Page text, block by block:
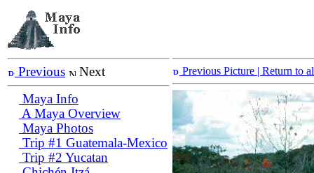
Previous
Next
Maya Info
A Maya Overview
Maya Photos
Trip #1 Guatemala-Mexico
Trip #2 Yucatan
Previous Picture | Return to